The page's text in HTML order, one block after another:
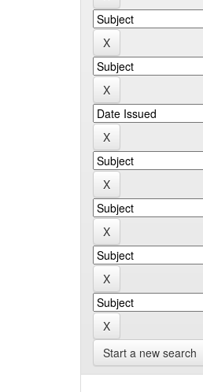
Start a new search